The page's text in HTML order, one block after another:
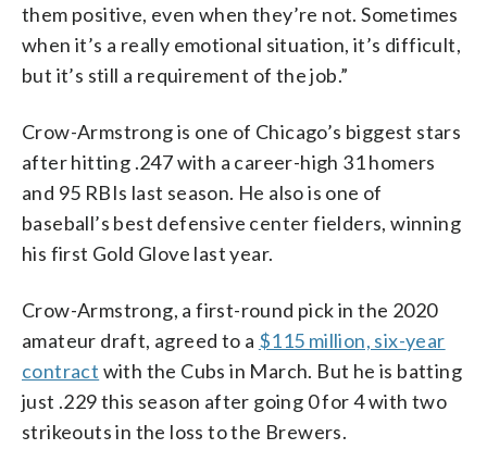
them positive, even when they’re not. Sometimes
when it’s a really emotional situation, it’s difficult,
but it’s still a requirement of the job.”
Crow-Armstrong is one of Chicago’s biggest stars
after hitting .247 with a career-high 31 homers
and 95 RBIs last season. He also is one of
baseball’s best defensive center fielders, winning
his first Gold Glove last year.
Crow-Armstrong, a first-round pick in the 2020
amateur draft, agreed to a $115 million, six-year
contract with the Cubs in March. But he is batting
just .229 this season after going 0 for 4 with two
strikeouts in the loss to the Brewers.